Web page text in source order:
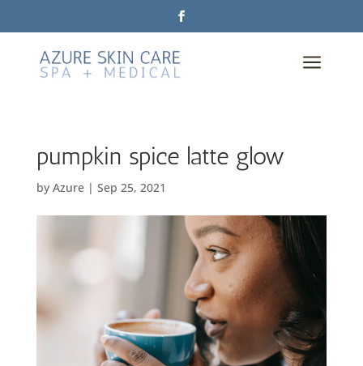
a
pumpkin spice latte glow
by Azure| Sep 25, 2021